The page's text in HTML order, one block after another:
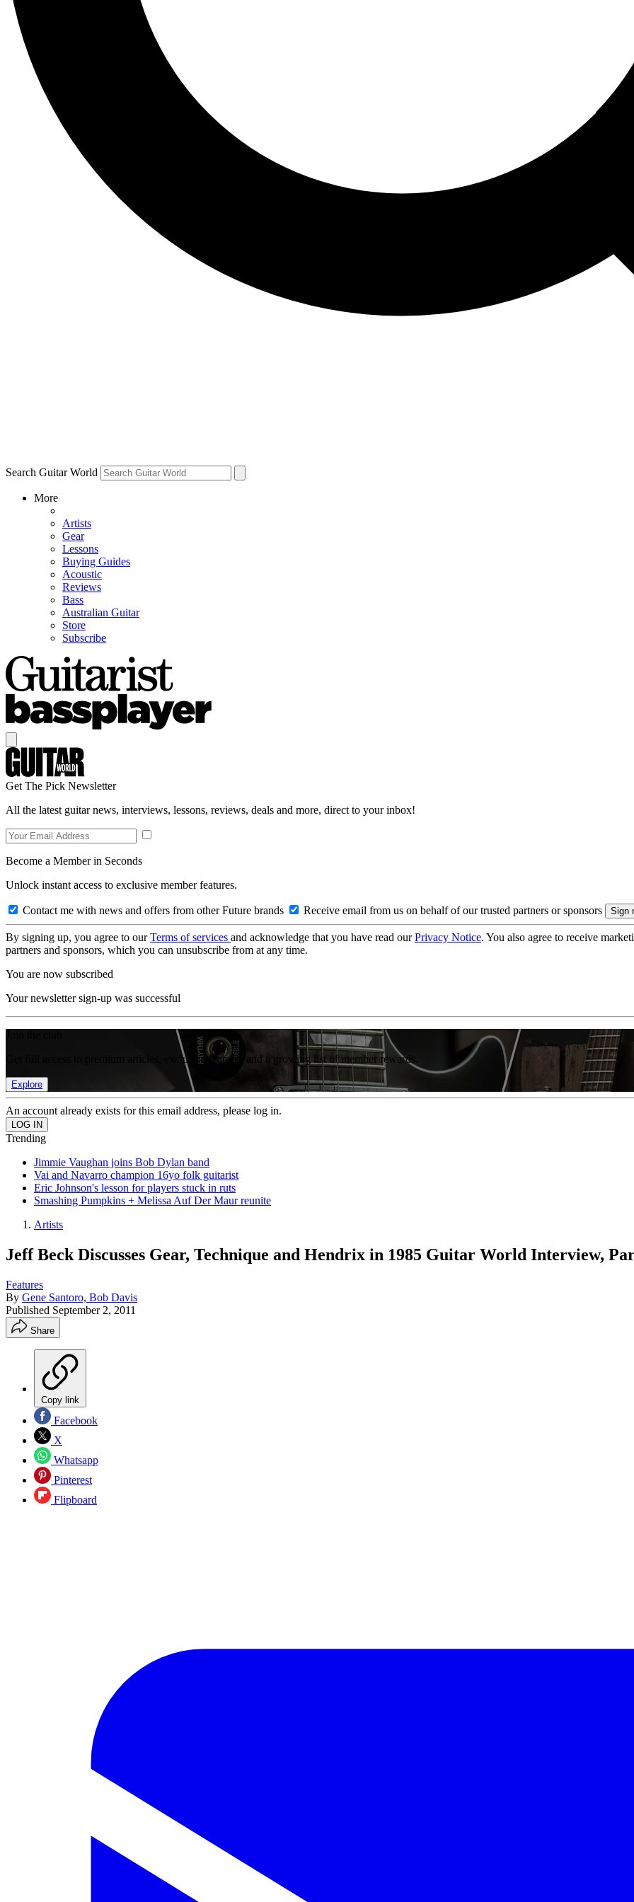
Search Guitar World
More
Artists
Gear
Lessons
Buying Guides
Acoustic
Reviews
Bass
Australian Guitar
Store
Subscribe
Get The Pick Newsletter
All the latest guitar news, interviews, lessons, reviews, deals and more, direct to your inbox!
Become a Member in Seconds
Unlock instant access to exclusive member features.
Contact me with news and offers from other Future brands Receive email from us on behalf of our trusted partners or sponsors
By signing up, you agree to ourTerms of services and acknowledge that you have read ourPrivacy Notice. You also agree to receive
partners and sponsors, which you can unsubscribe from at any time.
You are now subscribed
Your newsletter sign-up was successful
Get full access to premium articles, exclusive features and a growing list of member rewards.
Explore
An account already exists for this email address, please log in.
Trending
Jimmie Vaughan joins Bob Dylan band
Vai and Navarro champion 16yo folk guitarist
Eric Johnson's lesson for players stuck in ruts
Smashing Pumpkins + Melissa Auf Der Maur reunite
Artists
Jeff Beck Discusses Gear, Technique and Hendrix in 1985 Guitar World Interview,
Features
By Gene Santoro, Bob Davis
Published September 2, 2011
Share
Copy link
Facebook
X
Whatsapp
Pinterest
Flipboard